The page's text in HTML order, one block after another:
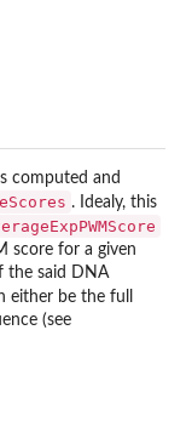
computed and
. Idealy, this
score for a given
the said DNA
either be the full
(see